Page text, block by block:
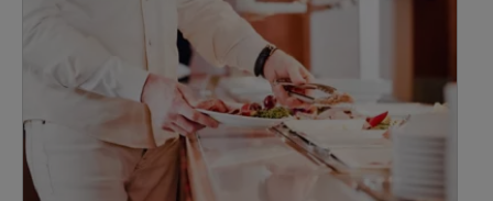
Gothenburg → Frederikshavn
Trelleborg → Rostock
Karlskrona → Gdynia
Liepāja → Travemünde